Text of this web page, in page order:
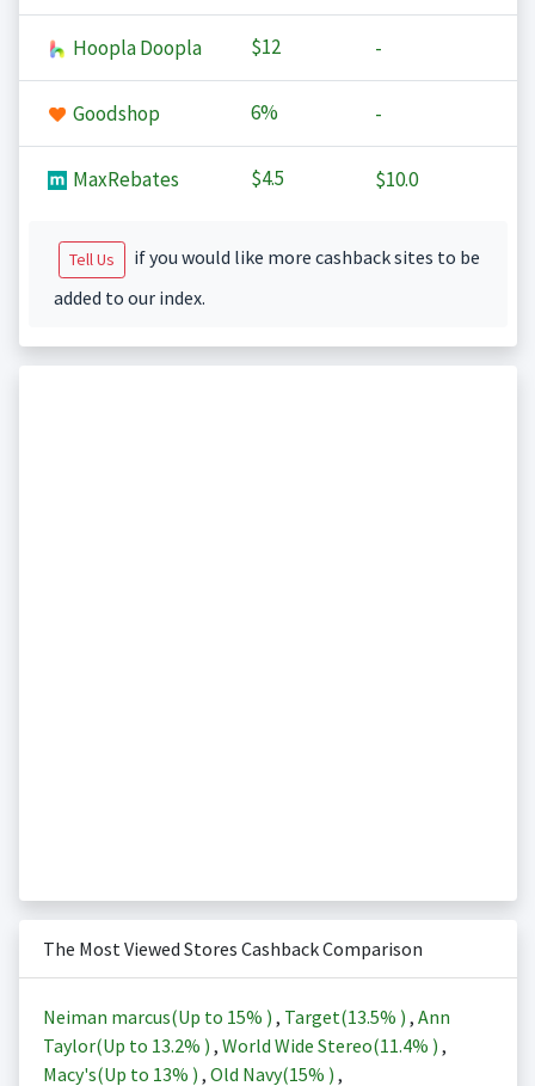
Hoopla Doopla $12 -
Goodshop 6% -
MaxRebates $4.5 $10.0
Tell Us
if you would like more cashback sites to be
added to our index.
The Most Viewed Stores Cashback Comparison
Neiman marcus(Up to 15% ) , Target(13.5% ) , Ann
Taylor(Up to 13.2% ) , World Wide Stereo(11.4% ) ,
Macy's(Up to 13% ) , Old Navy(15% ) ,